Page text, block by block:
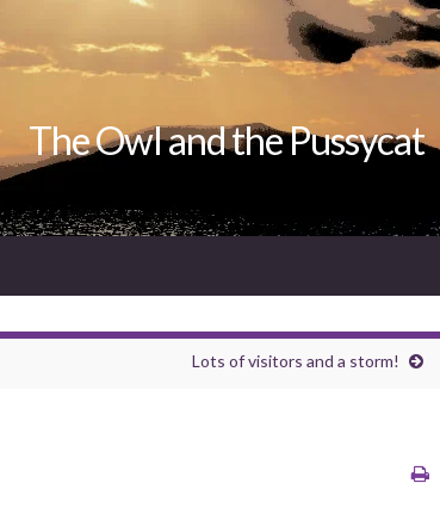
The Owl and the Pussycat
Lots of visitors and a storm!